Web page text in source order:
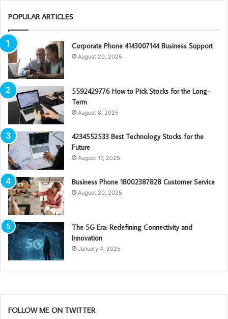
POPULAR ARTICLES
Corporate Phone 4143007144 Business Support
August 20, 2025
5592429776 How to Pick Stocks for the Long-
Term
August 8, 2025
4234552533 Best Technology Stocks for the
Future
August 17, 2025
Business Phone 18002387828 Customer Service
August 20, 2025
The 5G Era: Redefining Connectivity and
Innovation
January 4, 2025
FOLLOW ME ON TWITTER